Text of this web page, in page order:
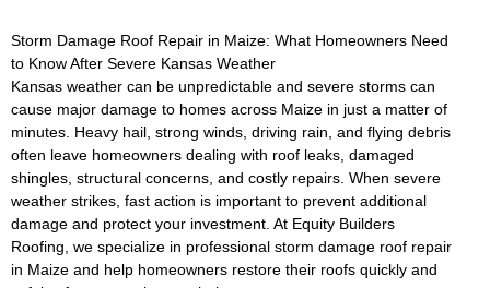
Storm Damage Roof Repair in Maize: What Homeowners Need
to Know After Severe Kansas Weather
Kansas weather can be unpredictable and severe storms can
cause major damage to homes across Maize in just a matter of
minutes. Heavy hail, strong winds, driving rain, and flying debris
often leave homeowners dealing with roof leaks, damaged
shingles, structural concerns, and costly repairs. When severe
weather strikes, fast action is important to prevent additional
damage and protect your investment. At Equity Builders
Roofing, we specialize in professional storm damage roof repair
in Maize and help homeowners restore their roofs quickly and